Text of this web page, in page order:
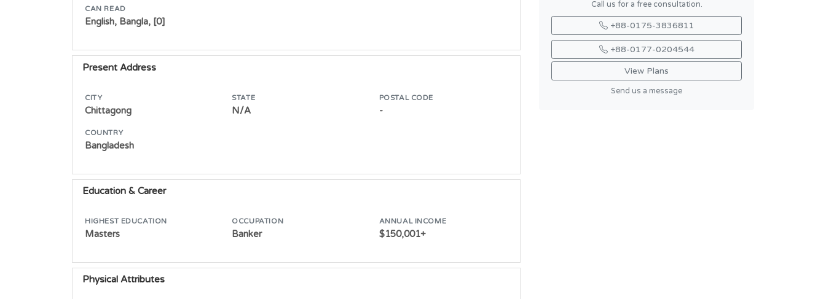
CAN READ
English, Bangla, [0]
Present Address
CITY
Chittagong
STATE
N/A
POSTAL CODE
-
COUNTRY
Bangladesh
Education & Career
HIGHEST EDUCATION
Masters
OCCUPATION
Banker
ANNUAL INCOME
$150,001+
Physical Attributes
Call us for a free consultation.
+88-0175-3836811
+88-0177-0204544
View Plans
Send us a message